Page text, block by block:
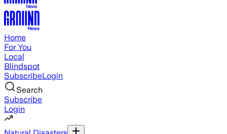
Home
For You
Local
Blindspot
SubscribeLogin
Search
Subscribe
Login